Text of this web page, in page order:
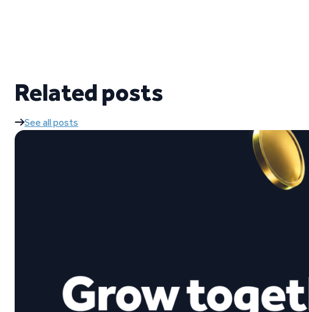
Related posts
See all posts